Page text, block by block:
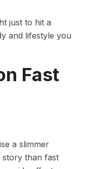
just to hit a
and lifestyle you
Fast
a slimmer
story than fast